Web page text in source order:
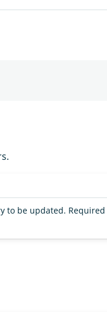
to be updated. Required